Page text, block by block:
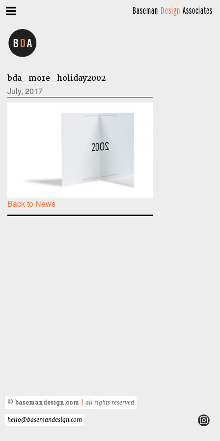
Baseman Design Associates
bda_more_holiday2002
July, 2017
Back to News
© basemandesign.com all rights reserved
hello@basemandesign.com